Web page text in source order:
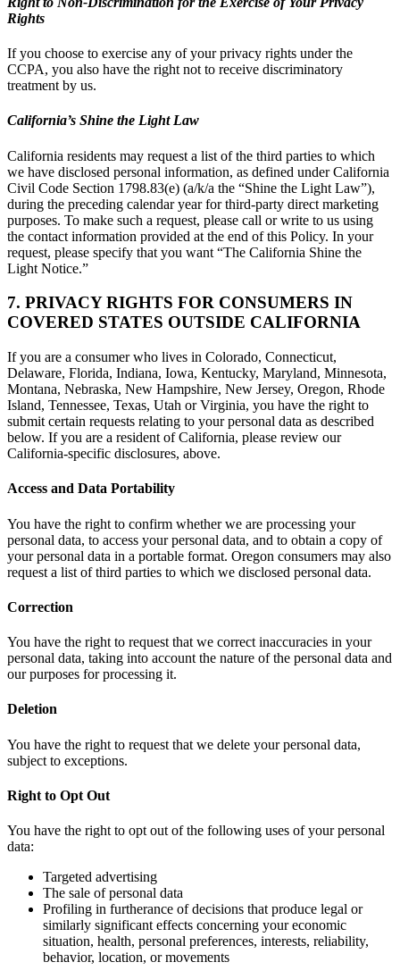
Rights
If you choose to exercise any of your privacy rights under the
CCPA, you also have the right not to receive discriminatory
treatment by us.
California’s Shine the Light Law
California residents may request a list of the third parties to which
we have disclosed personal information, as defined under California
Civil Code Section 1798.83(e) (a/k/a the “Shine the Light Law”),
during the preceding calendar year for third-party direct marketing
purposes. To make such a request, please call or write to us using
the contact information provided at the end of this Policy. In your
request, please specify that you want “The California Shine the
Light Notice.”
7. PRIVACY RIGHTS FOR CONSUMERS IN
COVERED STATES OUTSIDE CALIFORNIA
If you are a consumer who lives in Colorado, Connecticut,
Delaware, Florida, Indiana, Iowa, Kentucky, Maryland, Minnesota,
Montana, Nebraska, New Hampshire, New Jersey, Oregon, Rhode
Island, Tennessee, Texas, Utah or Virginia, you have the right to
submit certain requests relating to your personal data as described
below. If you are a resident of California, please review our
California-specific disclosures, above.
Access and Data Portability
You have the right to confirm whether we are processing your
personal data, to access your personal data, and to obtain a copy of
your personal data in a portable format. Oregon consumers may also
request a list of third parties to which we disclosed personal data.
Correction
You have the right to request that we correct inaccuracies in your
personal data, taking into account the nature of the personal data and
our purposes for processing it.
Deletion
You have the right to request that we delete your personal data,
subject to exceptions.
Right to Opt Out
You have the right to opt out of the following uses of your personal
data:
Targeted advertising
The sale of personal data
Profiling in furtherance of decisions that produce legal or
similarly significant effects concerning your economic
situation, health, personal preferences, interests, reliability,
behavior, location, or movements